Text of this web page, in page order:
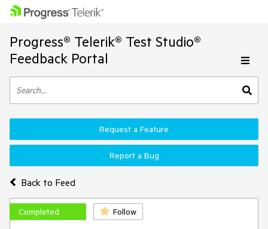
Progress® Telerik® Test Studio®
Feedback Portal
Back to Feed
Request a Feature
Report a Bug
Completed Follow